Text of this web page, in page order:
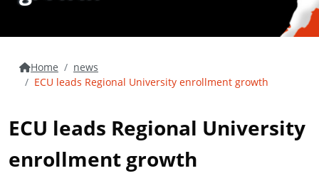
Home
news
ECU leads Regional University enrollment growth
ECU leads Regional University
enrollment growth